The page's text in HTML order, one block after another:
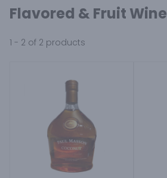
Flavored & Fruit Wine
1 - 2 of 2 products